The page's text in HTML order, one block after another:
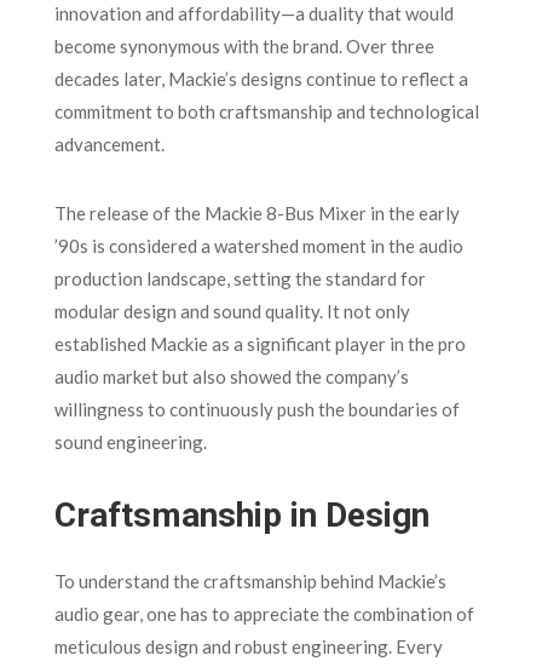
innovation and affordability—a duality that would
become synonymous with the brand. Over three
decades later, Mackie’s designs continue to reflect a
commitment to both craftsmanship and technological
advancement.
The release of the Mackie 8-Bus Mixer in the early
’90s is considered a watershed moment in the audio
production landscape, setting the standard for
modular design and sound quality. It not only
established Mackie as a significant player in the pro
audio market but also showed the company’s
willingness to continuously push the boundaries of
sound engineering.
Craftsmanship in Design
To understand the craftsmanship behind Mackie’s
audio gear, one has to appreciate the combination of
meticulous design and robust engineering. Every